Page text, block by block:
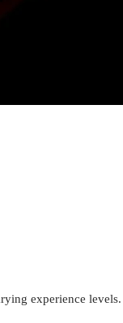
experience levels.